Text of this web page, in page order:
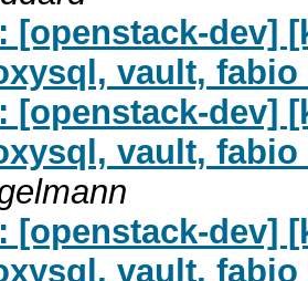
[openstack-dev]
vault, fabio
[openstack-dev]
vault, fabio
[openstack-dev]
vault, fabio